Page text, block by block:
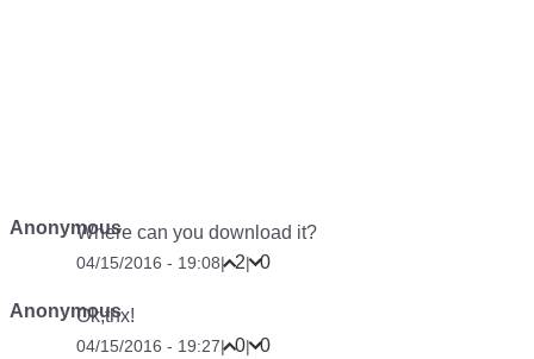
AnonymousWhere can you download it?
04/15/2016 - 19:08| 2| 0
Anonymous
Ok,thx!
04/15/2016 - 19:27| 0| 0